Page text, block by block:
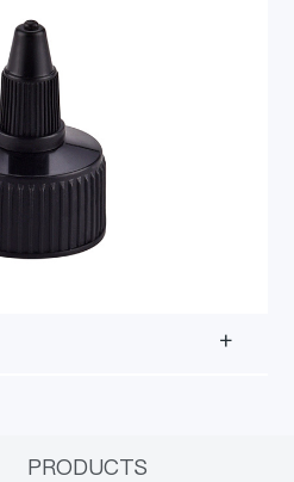
+
PRODUCTS